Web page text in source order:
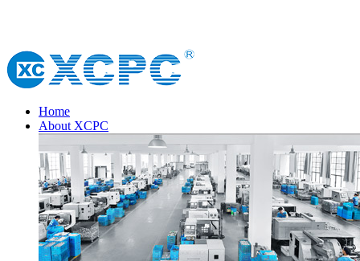
Home
About XCPC